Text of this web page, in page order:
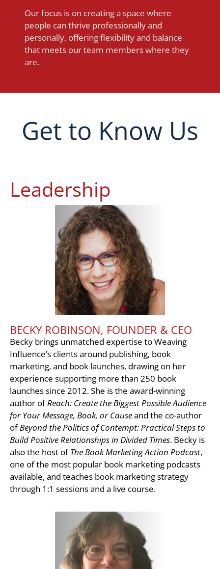
Our focus is on creating a space where
people can thrive professionally and
personally, offering flexibility and balance
that meets our team members where they
are.
Get to Know Us
Leadership
BECKY ROBINSON, FOUNDER & CEO
Becky brings unmatched expertise to Weaving
Influence’s clients around publishing, book
marketing, and book launches, drawing on her
experience supporting more than 250 book
launches since 2012. She is the award-winning
author ofReach: Create the Biggest Possible Audience
for Your Message, Book, or Causeand the co-author
ofBeyond the Politics of Contempt: Practical Steps to
Build Positive Relationships in Divided Times. Becky is
also the host ofThe Book Marketing Action Podcast,
one of the most popular book marketing podcasts
available, and teaches book marketing strategy
through 1:1 sessions and a live course.